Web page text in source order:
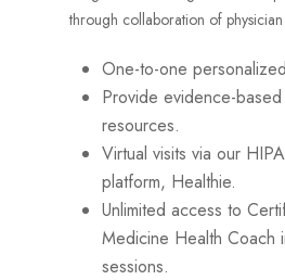
through collaboration of
One-to-one
Provide evidence-
resources.
Virtual visits via our
platform, Healthie.
Unlimited access to
Medicine Health Coach
sessions.